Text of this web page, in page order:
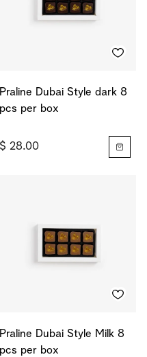
Praline Dubai Style dark 8
pcs per box
$ 28.00
Praline Dubai Style Milk 8
pcs per box